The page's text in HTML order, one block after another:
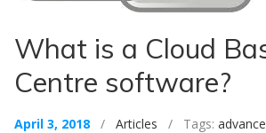
What is a Cloud
Centre software?
April 3, 2018 / Articles / Tags: